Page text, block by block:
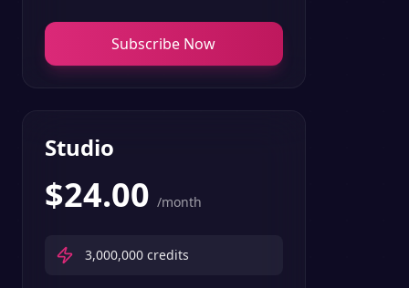
Subscribe Now
Studio
$24.00 /month
3,000,000 credits